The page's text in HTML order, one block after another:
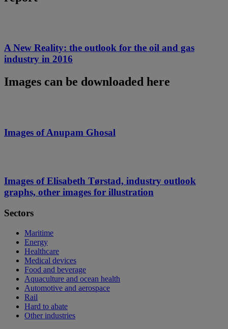
A New Reality: the outlook for the oil and gas
industry in 2016
Images can be downloaded here
Images of Anupam Ghosal
Images of Elisabeth Tørstad, industry outlook
graphs, other images for illustration
Sectors
Maritime
Energy
Healthcare
Medical devices
Food and beverage
Aquaculture and ocean health
Automotive and aerospace
Rail
Hard to abate
Other industries